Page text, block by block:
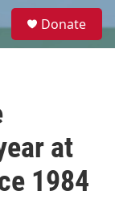
e
Donate
at
1984